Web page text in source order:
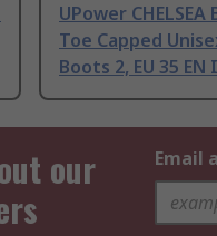
UPower
Toe Capped
Boots 2, EU 35 EN
our
Email